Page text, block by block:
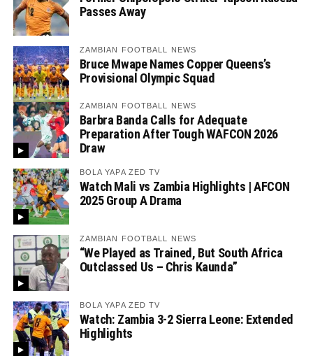
Passes Away
ZAMBIAN FOOTBALL NEWS
Bruce Mwape Names Copper Queens’s
Provisional Olympic Squad
ZAMBIAN FOOTBALL NEWS
Barbra Banda Calls for Adequate
Preparation After Tough WAFCON 2026
Draw
BOLA YAPA ZED TV
Watch Mali vs Zambia Highlights | AFCON
2025 Group A Drama
ZAMBIAN FOOTBALL NEWS
“We Played as Trained, But South Africa
Outclassed Us – Chris Kaunda”
BOLA YAPA ZED TV
Watch: Zambia 3-2 Sierra Leone: Extended
Highlights